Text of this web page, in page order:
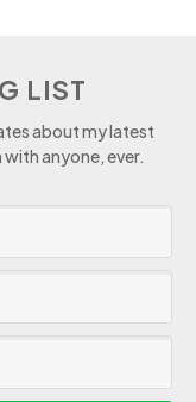
LIST
about my latest
anyone, ever.